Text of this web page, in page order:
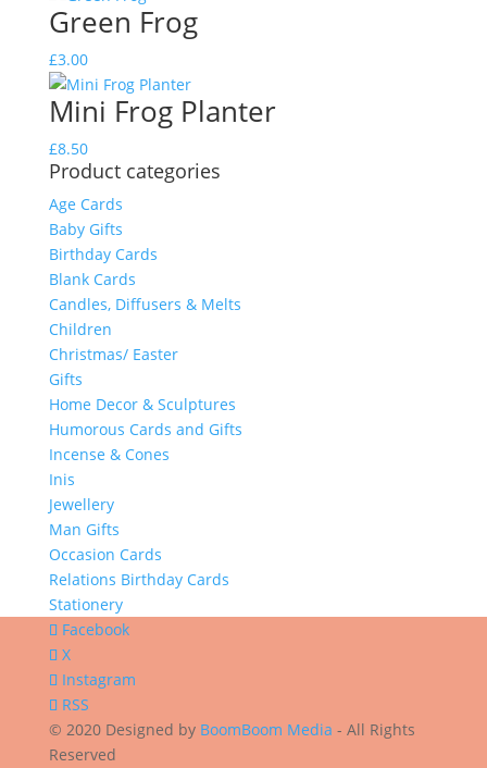
Green Frog
£3.00
Mini Frog Planter
£8.50
Product categories
Age Cards
Baby Gifts
Birthday Cards
Blank Cards
Candles, Diffusers & Melts
Children
Christmas/ Easter
Gifts
Home Decor & Sculptures
Humorous Cards and Gifts
Incense & Cones
Inis
Jewellery
Man Gifts
Occasion Cards
Relations Birthday Cards
Stationery
Facebook
X
Instagram
RSS
© 2020 Designed by BoomBoom Media - All Rights
Reserved